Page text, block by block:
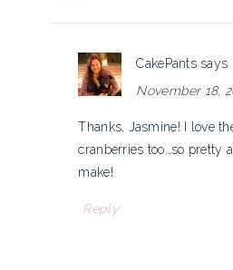
CakePants says
November 18,
Thanks, Jasmine! I love
cranberries too…so pretty
make!
Reply